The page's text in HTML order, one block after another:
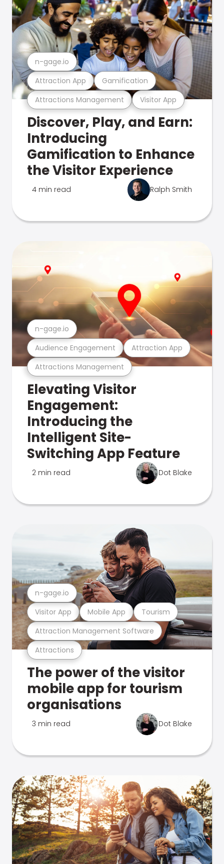
Attractions Management Visitor App
Attraction App Gamification
n-gage.io
Discover, Play, and Earn:
Introducing
Gamification to Enhance
the Visitor Experience
4 min read Ralph Smith
Attractions Management
Audience Engagement Attraction App
n-gage.io
Elevating Visitor
Engagement:
Introducing the
Intelligent Site-
Switching App Feature
2 min read Dot Blake
Attractions
Attraction Management Software
Visitor App Mobile App Tourism
n-gage.io
The power of the visitor
mobile app for tourism
organisations
3 min read Dot Blake